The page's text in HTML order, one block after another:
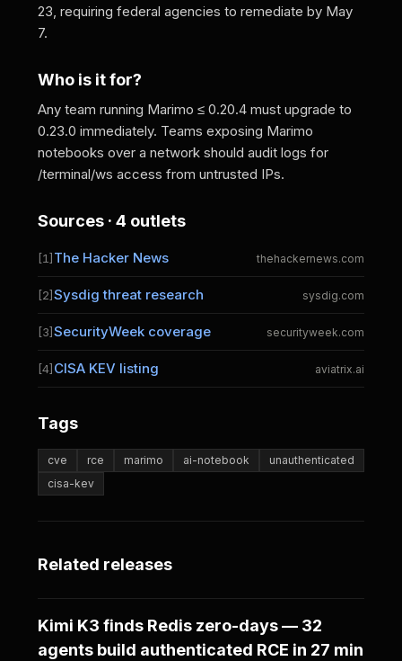
23, requiring federal agencies to remediate by May
7.
Who is it for?
Any team running Marimo ≤ 0.20.4 must upgrade to
0.23.0 immediately. Teams exposing Marimo
notebooks over a network should audit logs for
/terminal/ws access from untrusted IPs.
Sources · 4 outlets
[1] The Hacker News thehackernews.com
[2]Sysdig threat research sysdig.com
[3]SecurityWeek coverage securityweek.com
[4] CISA KEV listing aviatrix.ai
Tags
cve rce marimo ai-notebook
unauthenticated
cisa-kev
Related releases
Kimi K3 finds Redis zero-days — 32
agents build authenticated RCE in 27 min